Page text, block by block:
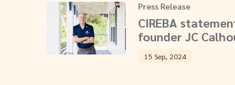
Press Release
CIREBA
founder JC
15 Sep, 2024